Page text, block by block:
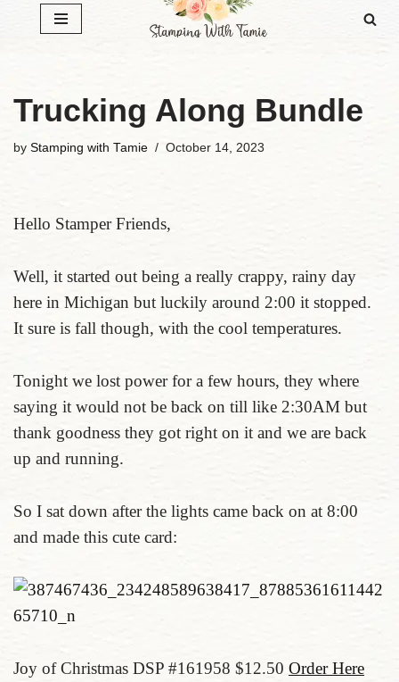
Trucking Along Bundle
by Stamping with Tamie October 14, 2023
Hello Stamper Friends,
Well, it started out being a really crappy, rainy day
here in Michigan but luckily around 2:00 it stopped.
It sure is fall though, with the cool temperatures.
Tonight we lost power for a few hours, they where
saying it would not be back on till like 2:30AM but
thank goodness they got right on it and we are back
up and running.
So I sat down after the lights came back on at 8:00
and made this cute card:
Joy of Christmas DSP #161958 $12.50 Order Here